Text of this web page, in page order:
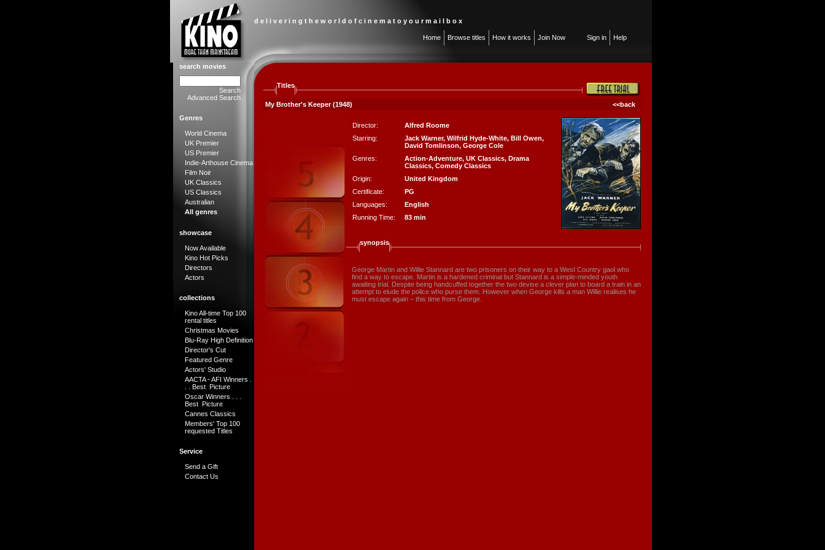
d e l i v e r i n g t h e w o r l d o f c i n e m a t o y o u r m a i l b o x
Home Browse titles How it works Join Now Sign in Help
search movies
Search
Advanced Search
Genres
World Cinema
UK Premier
US Premier
Indie-Arthouse Cinema
Film Noir
UK Classics
US Classics
Australian
All genres
showcase
Now Available
Kino Hot Picks
Directors
Actors
collections
Kino All-time Top 100
rental titles
Christmas Movies
Blu-Ray High Definition
Director's Cut
Featured Genre
Actors' Studio
AACTA - AFI Winners .
. . Best Picture
Oscar Winners . . .
Best Picture
Cannes Classics
Members' Top 100
requested Titles
Service
Send a Gift
Contact Us
Titles
My Brother's Keeper (1948) <<back
Director:
Alfred Roome
Starring:
Jack Warner, Wilfrid Hyde-White, Bill Owen,
David Tomlinson, George Cole
Genres:
Action-Adventure, UK Classics, Drama
Classics, Comedy Classics
Origin:
United Kingdom
Certificate:
PG
Languages:
English
Running Time:
83 min
synopsis
George Martin and Willie Stannard are two prisoners on their way to a West Country gaol who
find a way to escape. Martin is a hardened criminal but Stannard is a simple-minded youth
awaiting trial. Despite being handcuffed together the two devise a clever plan to board a train in an
attempt to elude the police who purse them. However when George kills a man Willie realises he
must escape again – this time from George.